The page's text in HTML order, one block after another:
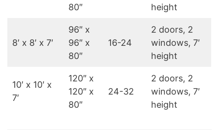
80″
height
8′ x 8′ x 7′
96″ x
96″ x
80″
16-24
2 doors, 2
windows, 7′
height
10′ x 10′ x
7′
120″ x
120″ x
80″
24-32
2 doors, 2
windows, 7′
height